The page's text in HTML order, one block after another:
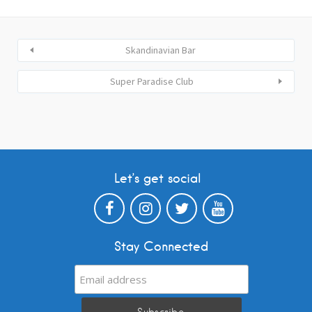
Skandinavian Bar
Super Paradise Club
Let’s get social
Stay Connected